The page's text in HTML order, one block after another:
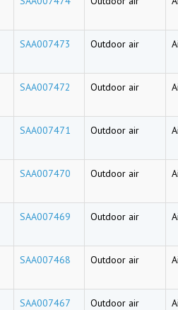
SAA007473 Outdoor air
SAA007472 Outdoor air
SAA007471 Outdoor air
SAA007470 Outdoor air
SAA007469 Outdoor air
SAA007468 Outdoor air
SAA007467 Outdoor air